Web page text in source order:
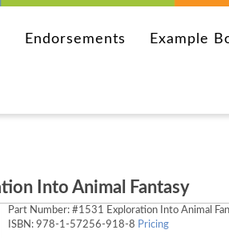
Endorsements Example
Into Animal Fantasy
Part Number: #1531 Exploration Into Animal
ISBN: 978-1-57256-918-8 Pricing